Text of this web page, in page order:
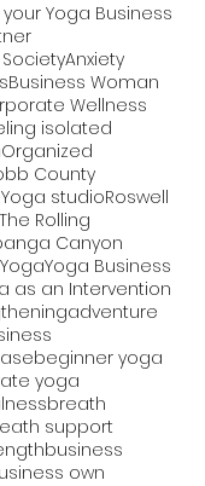
Yoga Business
Anxiety
Business Woman
Wellness
isolated
Organized
County
studioRoswell
The Rolling
Canyon
YogaYoga Business
as an Intervention
adventure
beginner yoga
yoga
breath
support
business
own